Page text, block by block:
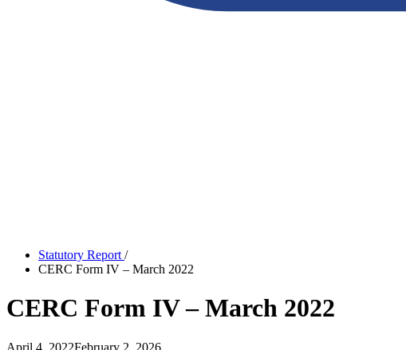
Statutory Report /
CERC Form IV – March 2022
CERC Form IV – March 2022
April 4, 2022February 2, 2026